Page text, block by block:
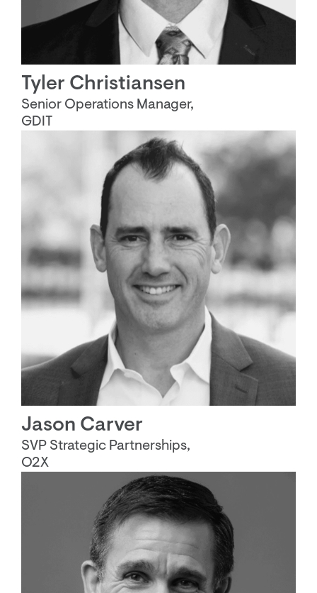
Tyler Christiansen
Senior Operations Manager,
GDIT
Jason Carver
SVP Strategic Partnerships,
O2X